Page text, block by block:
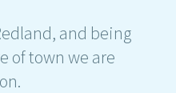
and being
of town we are